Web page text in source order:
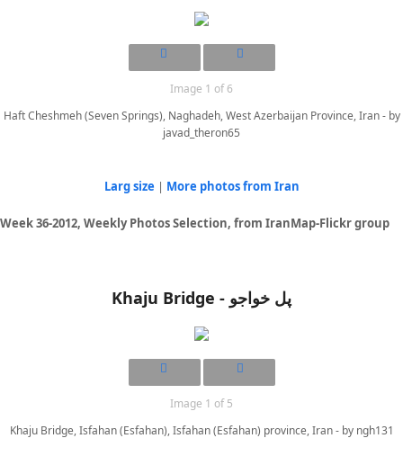
Image 1 of 6
Haft Cheshmeh (Seven Springs), Naghadeh, West Azerbaijan Province, Iran - by
javad_theron65
Larg size | More photos from Iran
Week 36-2012, Weekly Photos Selection, from IranMap-Flickr group
Khaju Bridge - پل خواجو
Image 1 of 5
Khaju Bridge, Isfahan (Esfahan), Isfahan (Esfahan) province, Iran - by ngh131